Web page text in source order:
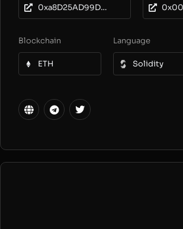
0xa8D25AD99D0499E24255D9d4E8A35417F9da1909
Blockchain
ETH
Language
Solidity